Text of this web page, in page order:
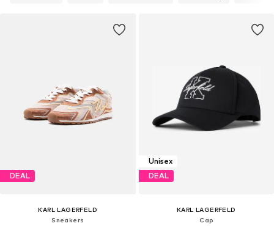
DEAL
KARL LAGERFELD
Sneakers
Unisex
DEAL
KARL LAGERFELD
Cap